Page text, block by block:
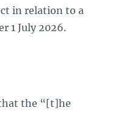
in relation to a
1 July 2026.
the “[t]he